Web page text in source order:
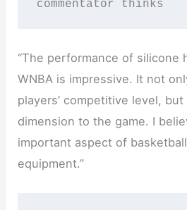
commentator thinks
“The performance of silicone
WNBA is impressive. It not
players’ competitive level,
dimension to the game. I
important aspect of
equipment.”